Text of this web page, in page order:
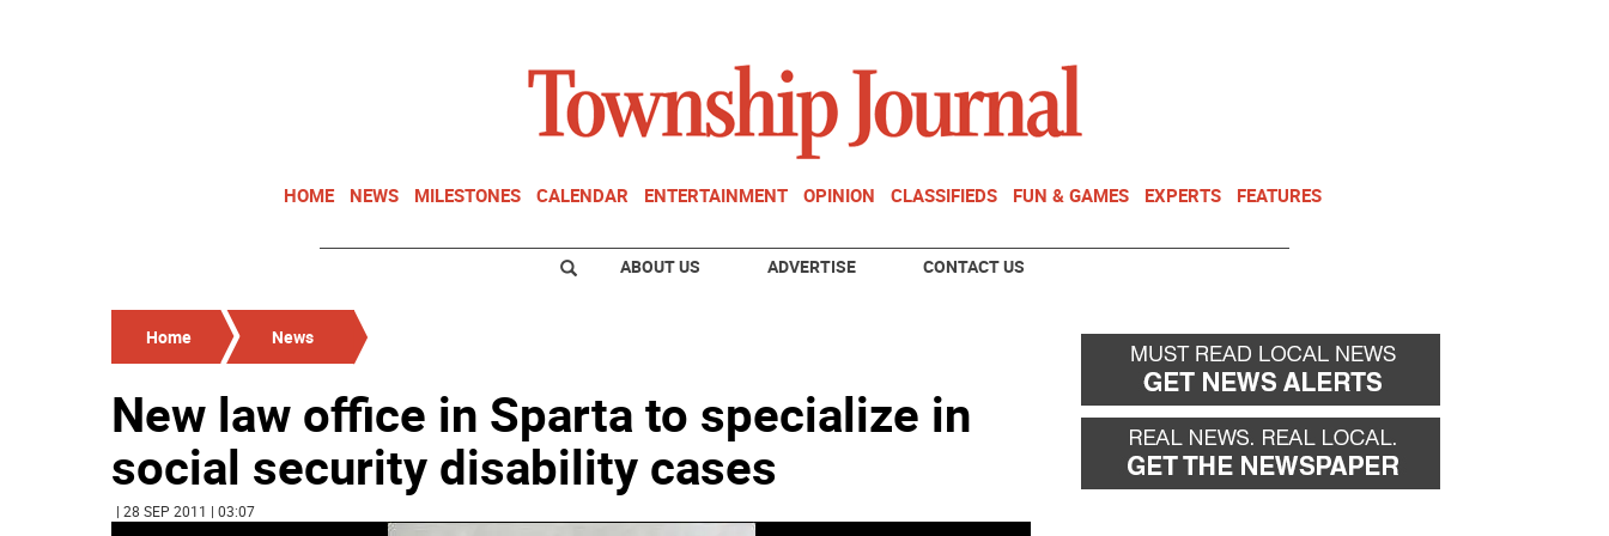
HOME NEWS MILESTONES CALENDAR ENTERTAINMENT OPINION CLASSIFIEDS FUN & GAMES EXPERTS FEATURES
ABOUT US ADVERTISE CONTACT US
Home News
New law office in Sparta to specialize in
social security disability cases
| 28 SEP 2011 | 03:07